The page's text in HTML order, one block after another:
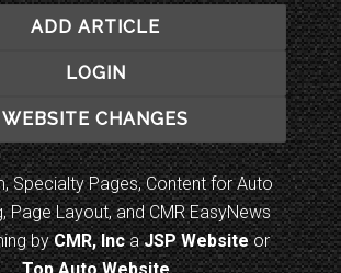
ADD ARTICLE
LOGIN
WEBSITE CHANGES
Specialty Pages, Content for Auto
Page Layout, and CMR EasyNews
byCMR, IncaJSP Websiteor